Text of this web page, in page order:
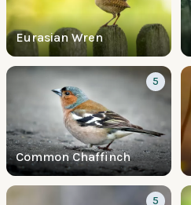
Eurasian Wren
Common Chaffinch
5
5